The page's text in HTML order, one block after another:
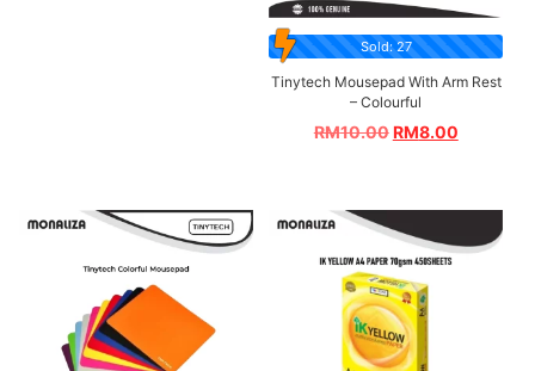
Sold: 27
Tinytech Mousepad With Arm Rest
– Colourful
RM10.00RM8.00